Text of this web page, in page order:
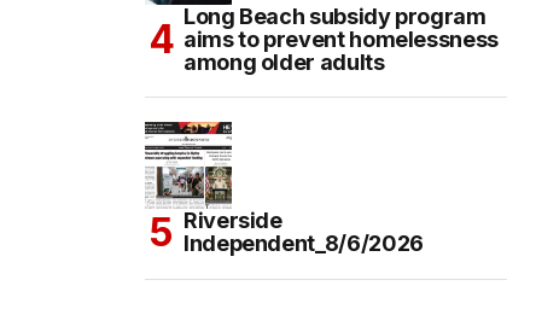
Long Beach subsidy program
aims to prevent homelessness
among older adults
Riverside
Independent_8/6/2026